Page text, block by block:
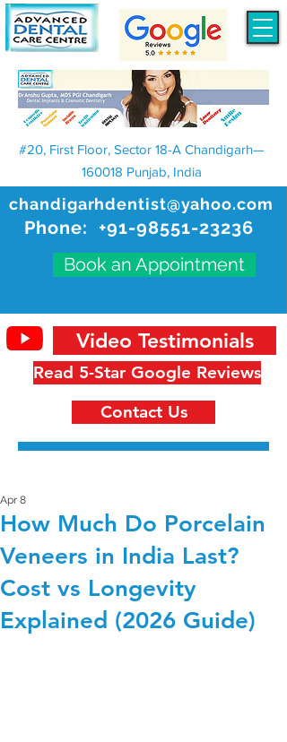
chandigarhdentist@yahoo.com
Phone: +91-98551-23236
Book an Appointment
#20, First Floor, Sector 18-A Chandigarh—
160018 Punjab, India
Read 5-Star Google Reviews
Video Testimonials
Contact Us
How Much Do Porcelain
Veneers in India Last?
Cost vs Longevity
Explained (2026 Guide)
Apr 8